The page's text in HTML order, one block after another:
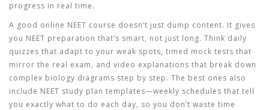
progress in real time.
A good online NEET course doesn’t just dump content. It gives
you NEET preparation that’s smart, not just long. Think daily
quizzes that adapt to your weak spots, timed mock tests that
mirror the real exam, and video explanations that break down
complex biology diagrams step by step. The best ones also
include NEET study plan templates—weekly schedules that tell
you exactly what to do each day, so you don’t waste time